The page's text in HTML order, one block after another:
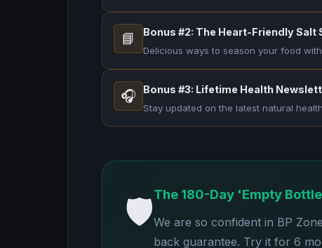
📘 Bonus #2: The Heart-Friendly
Delicious ways to season your food
🎧 Bonus #3: Lifetime Health
Stay updated on the latest natural
🛡️The 180-Day 'Empty
We are so confident in BP
back guarantee. Try it for 6